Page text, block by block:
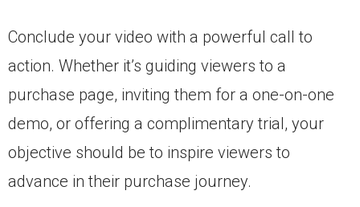
Conclude your video with a powerful call to
action. Whether it’s guiding viewers to a
purchase page, inviting them for a one-on-one
demo, or offering a complimentary trial, your
objective should be to inspire viewers to
advance in their purchase journey.